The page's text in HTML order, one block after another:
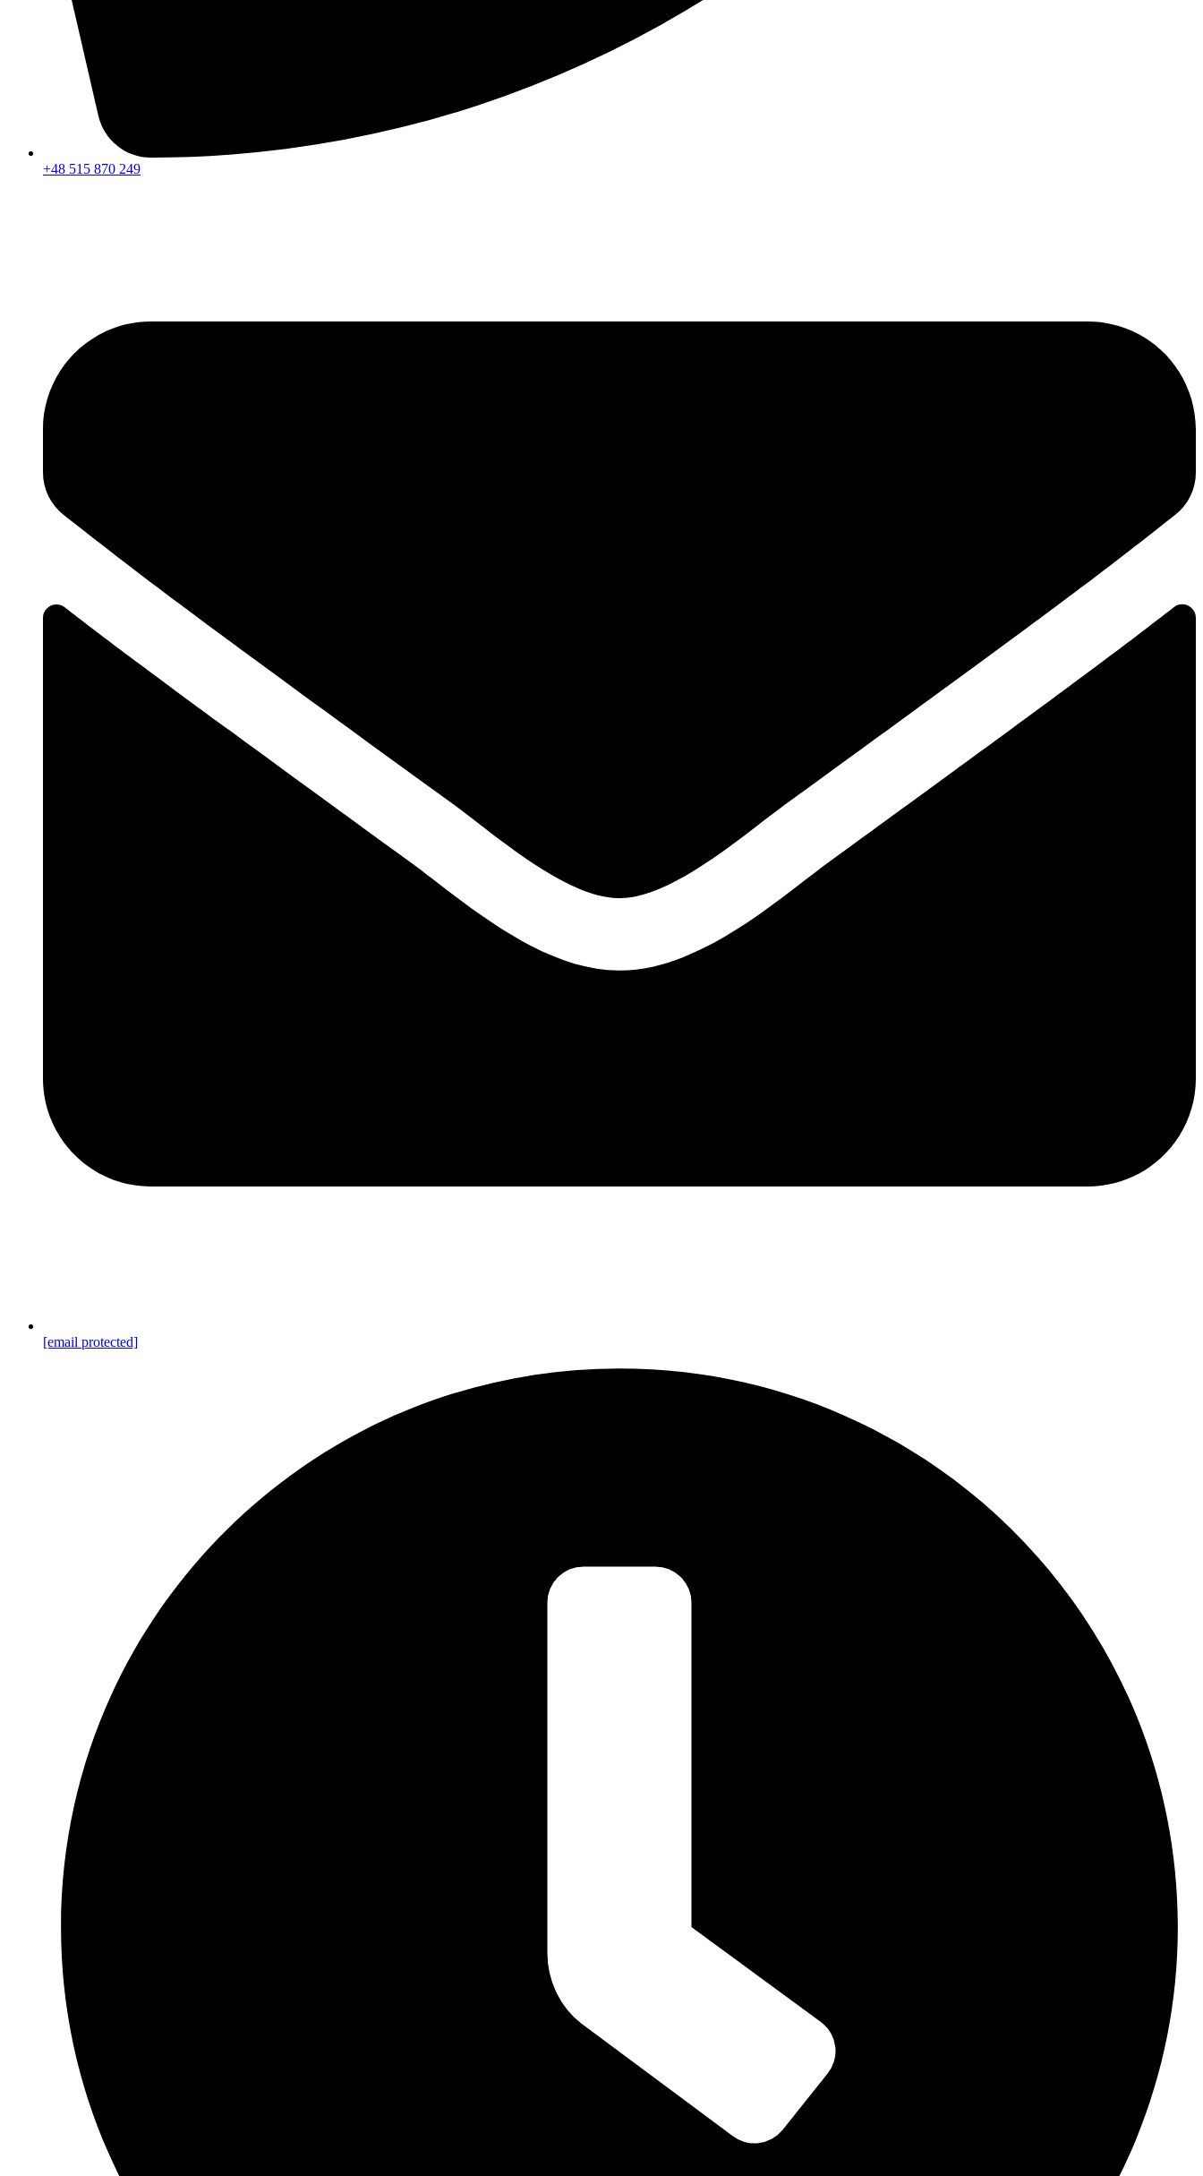
+48 515 870 249
[email protected]